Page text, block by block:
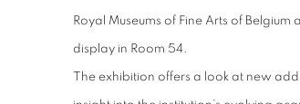
Royal Museums of Fine Arts of Belgium
display in Room 54.
The exhibition offers a look at new